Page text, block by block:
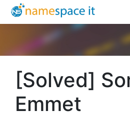
[Solved]
Emmet